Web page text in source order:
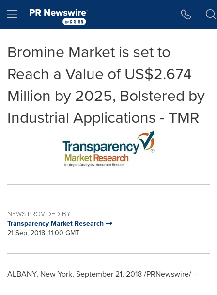
Hamburger menu
Bromine Market is set to
Reach a Value of US$2.674
Million by 2025, Bolstered by
Industrial Applications - TMR
NEWS PROVIDED BY
Transparency Market Research
21 Sep, 2018, 11:00 GMT
ALBANY, New York, September 21, 2018/PRNewswire/ --